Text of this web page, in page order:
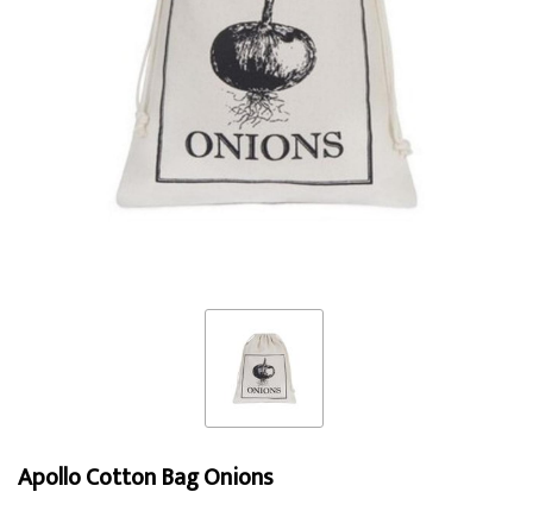
Apollo Cotton Bag Onions